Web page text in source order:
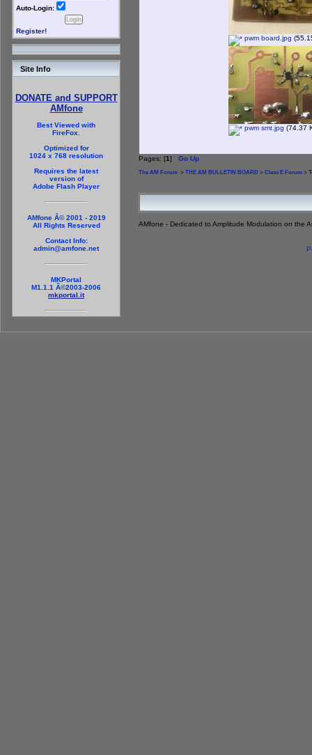
Auto-Login:
Register!
Site Info
DONATE and SUPPORT
AMfone
Best Viewed with
FireFox.
Optimized for
1024 x 768 resolution
Requires the latest
version of
Adobe Flash Player
AMfone Â© 2001 - 2019
All Rights Reserved
Contact Info:
admin@amfone.net
MKPortal
M1.1.1 Â©2003-2006
mkportal.it
pwm board.jpg
pwm smt.jpg (74.37
Pages: [1] Go Up
The AM Forum > THE AM BULLETIN BOARD > Class E Forum >
AMfone - Dedicated to Amplitude Modulation on the